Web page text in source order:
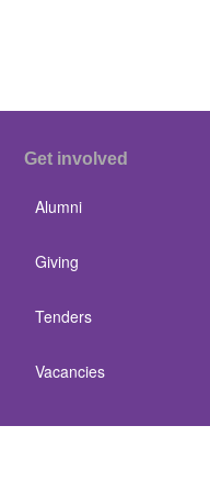
Get involved
Alumni
Giving
Tenders
Vacancies